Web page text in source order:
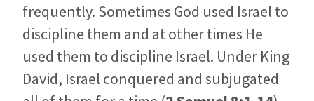
frequently. Sometimes God used Israel to
discipline them and at other times He
used them to discipline Israel. Under King
David, Israel conquered and subjugated